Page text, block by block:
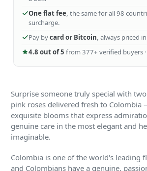
One flat fee, the same for all 98
surcharge.
Pay bycard or Bitcoin, always priced
4.8 out of 5 from 377+ verified buyers
Surprise someone truly special with
pink roses delivered fresh to
exquisite blooms that express
genuine care in the most elegant and
imaginable.
Colombia is one of the world's leading
and Colombians have a genuine,